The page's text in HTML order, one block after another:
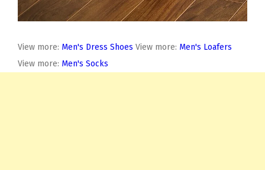
View more: Men's Dress Shoes View more: Men's Loafers
View more: Men's Socks